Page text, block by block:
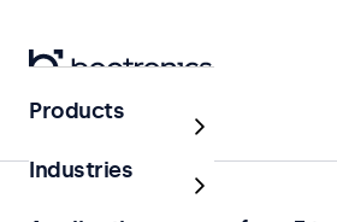
Home
Products
Industries